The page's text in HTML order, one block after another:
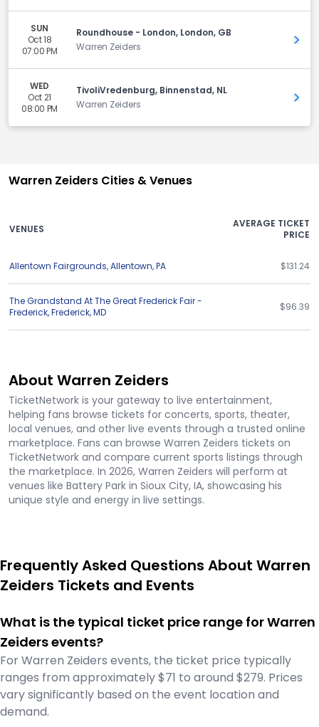
SUN
Oct 18
07:00 PM
Roundhouse - London, London, GB
Warren Zeiders
Get
WED
Oct 21
08:00 PM
TivoliVredenburg, Binnenstad, NL
Warren Zeiders
Get
Warren Zeiders Cities & Venues
VENUES
AVERAGE TICKET
PRICE
Allentown Fairgrounds,Allentown,PA $131.24
The Grandstand At The Great Frederick Fair -
Frederick,Frederick,MD $96.39
About Warren Zeiders
TicketNetwork is your gateway to live entertainment,
helping fans browse tickets for concerts, sports, theater,
local venues, and other live events through a trusted online
marketplace. Fans can browse Warren Zeiders tickets on
TicketNetwork and compare current sports listings through
the marketplace. In 2026, Warren Zeiders will perform at
venues like Battery Park in Sioux City, IA, showcasing his
unique style and energy in live settings.
Frequently Asked Questions About Warren
Zeiders Tickets and Events
What is the typical ticket price range for Warren
Zeiders events?
For Warren Zeiders events, the ticket price typically
ranges from approximately $71 to around $279. Prices
vary significantly based on the event location and
demand.